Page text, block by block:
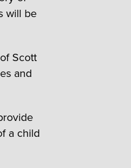
will be
Scott
and
a child